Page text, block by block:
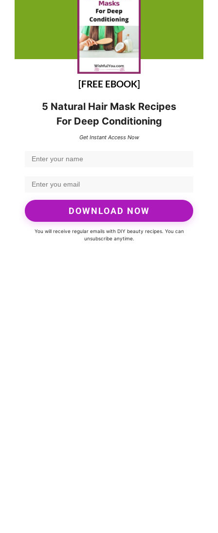
[FREE EBOOK]
5 Natural Hair Mask Recipes
For Deep Conditioning
Get Instant Access Now
DOWNLOAD NOW
You will receive regular emails with DIY beauty recipes. You can
unsubscribe anytime.